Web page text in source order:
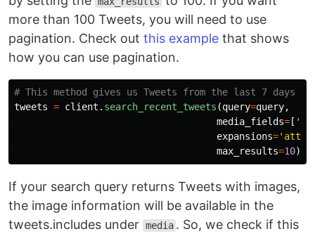
more than 100 Tweets, you will need to use
pagination. Check out this example that shows
how you can use pagination.
tweets = client . search_recent_tweets (query=query,
media_fields= [ '
expansions='
max_results=10)
If your search query returns Tweets with images,
the image information will be available in the
tweets.includes under media . So, we check if this